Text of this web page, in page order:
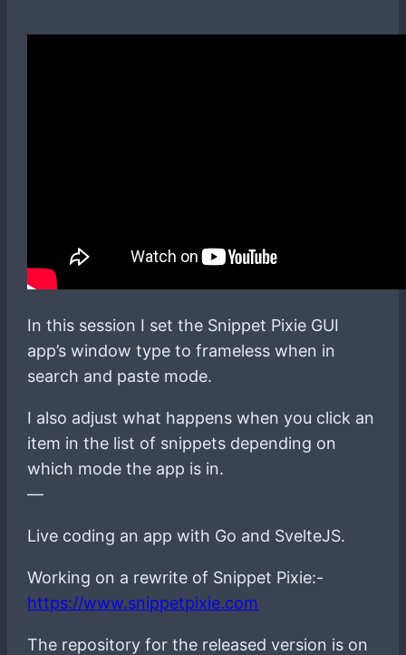
In this session I set the Snippet Pixie GUI
app’s window type to frameless when in
search and paste mode.
I also adjust what happens when you click an
item in the list of snippets depending on
which mode the app is in.
—
Live coding an app with Go and SvelteJS.
Working on a rewrite of Snippet Pixie:-
https://www.snippetpixie.com
The repository for the released version is on